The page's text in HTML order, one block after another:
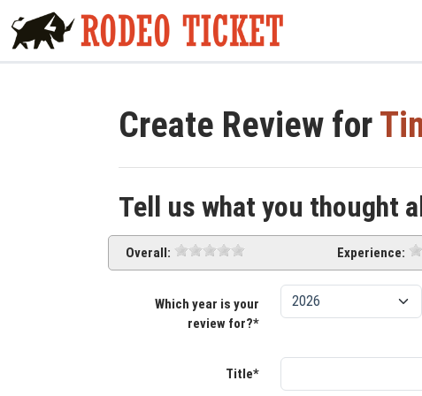
Create Review for
Tell us what you thought
Overall: Experience:
Which year is your
review for?*
Title*